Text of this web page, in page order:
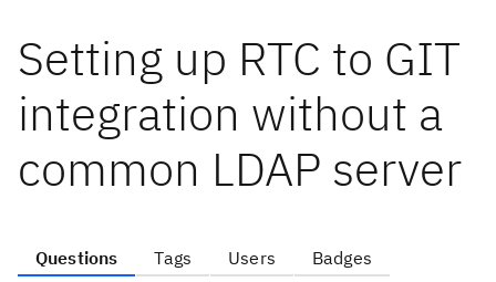
Setting up RTC to GIT
integration without a
common LDAP server
Questions Tags Users Badges